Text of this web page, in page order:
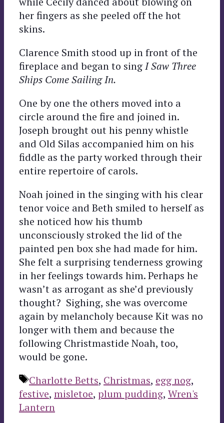
her fingers as she peeled off the hot
skins.
Clarence Smith stood up in front of the
fireplace and began to singI Saw Three
Ships Come Sailing In.
One by one the others moved into a
circle around the fire and joined in.
Joseph brought out his penny whistle
and Old Silas accompanied him on his
fiddle as the party worked through their
entire repertoire of carols.
Noah joined in the singing with his clear
tenor voice and Beth smiled to herself as
she noticed how his thumb
unconsciously stroked the lid of the
painted pen box she had made for him.
She felt a surprising tenderness growing
in her feelings towards him. Perhaps he
wasn’t as arrogant as she’d previously
thought? Sighing, she was overcome
again by melancholy because Kit was no
longer with them and because the
following Christmastide Noah, too,
would be gone.
Tags
Charlotte Betts, Christmas, egg nog,
festive, misletoe, plum pudding, Wren's
Lantern